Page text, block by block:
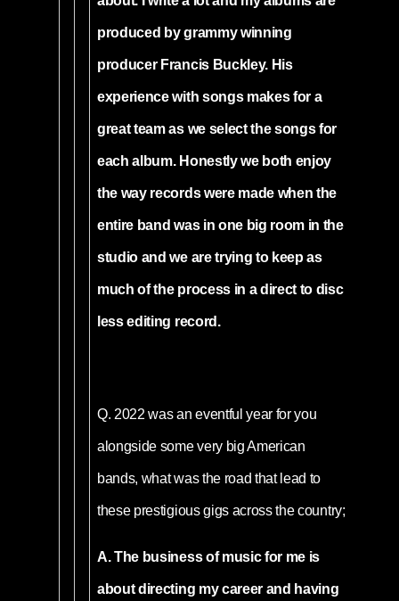
produced by grammy winning
producer Francis Buckley. His
experience with songs makes for a
great team as we select the songs for
each album. Honestly we both enjoy
the way records were made when the
entire band was in one big room in the
studio and we are trying to keep as
much of the process in a direct to disc
less editing record.
Q. 2022 was an eventful year for you
alongside some very big American
bands, what was the road that lead to
these prestigious gigs across the country;
A. The business of music for me is
about directing my career and having